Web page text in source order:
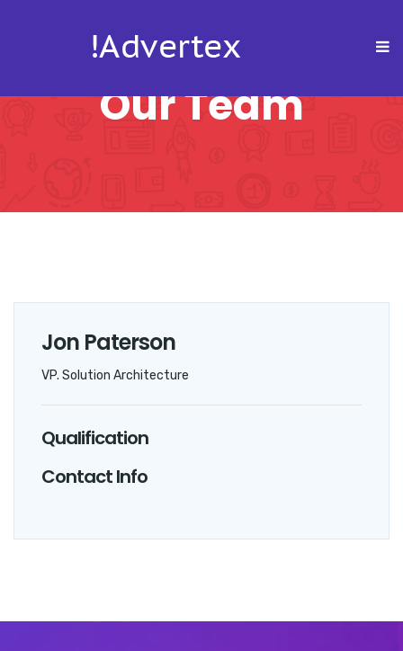
Our Team
Jon Paterson
VP. Solution Architecture
Qualification
Contact Info